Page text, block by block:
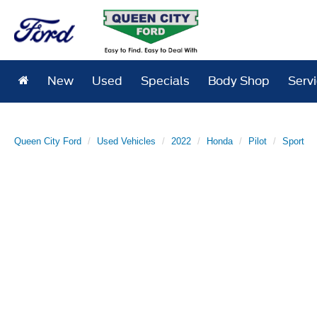
New Used Specials Body Shop
Queen City Ford Used Vehicles 2022 Honda Pilot Sport